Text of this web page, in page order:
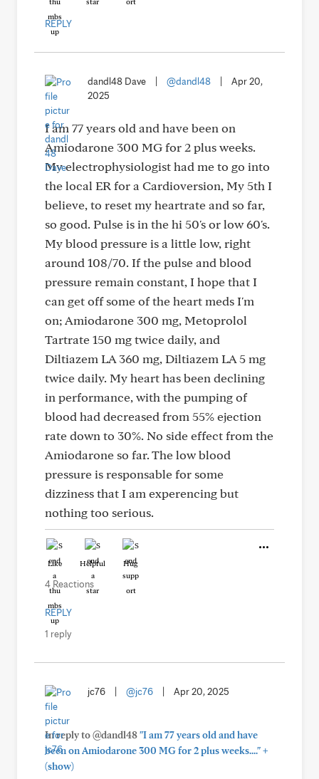
REPLY
dandl48 Dave @dandl48
Apr 20,
2025
I am 77 years old and have been on
Amiodarone 300 MG for 2 plus weeks.
My electrophysiologist had me to go into
the local ER for a Cardioversion, My 5th I
believe, to reset my heartrate and so far,
so good. Pulse is in the hi 50's or low 60's.
My blood pressure is a little low, right
around 108/70. If the pulse and blood
pressure remain constant, I hope that I
can get off some of the heart meds I'm
on; Amiodarone 300 mg, Metoprolol
Tartrate 150 mg twice daily, and
Diltiazem LA 360 mg, Diltiazem LA 5 mg
twice daily. My heart has been declining
in performance, with the pumping of
blood had decreased from 55% ejection
rate down to 30%. No side effect from the
Amiodarone so far. The low blood
pressure is responsable for some
dizziness that I am experencing but
nothing too serious.
Like Helpful Hug
4 Reactions
REPLY
1 reply
jc76 @jc76 Apr 20, 2025
In reply to @dandl48"I am 77 years old and have
been on Amiodarone 300 MG for 2 plus weeks...."+
(show)